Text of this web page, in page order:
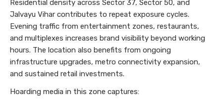
Residential density across Sector 37, Sector 50, and
Jalvayu Vihar contributes to repeat exposure cycles.
Evening traffic from entertainment zones, restaurants,
and multiplexes increases brand visibility beyond working
hours. The location also benefits from ongoing
infrastructure upgrades, metro connectivity expansion,
and sustained retail investments.
Hoarding media in this zone captures: